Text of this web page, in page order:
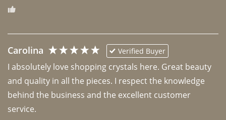
Carolina Verified Buyer
I absolutely love shopping crystals here. Great beauty
and quality in all the pieces. I respect the knowledge
behind the business and the excellent customer